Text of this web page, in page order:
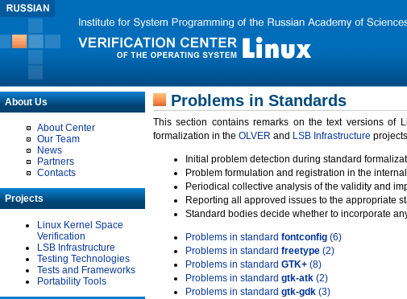
About Us
About Center
Our Team
News
Partners
Contacts
Projects
Linux Kernel Space
Verification
LSB Infrastructure
Testing Technologies
Tests and Frameworks
Portability Tools
Problems in Standards
This section contains remarks on the text versions of
formalization in the OLVER and LSB Infrastructure
Initial problem detection during standard
Problem formulation and registration in the
Periodical collective analysis of the validity and
Reporting all approved issues to the appropriate
Standard bodies decide whether to incorporate
Problems in standard fontconfig (6)
Problems in standard freetype (2)
Problems in standard GTK+ (8)
Problems in standard gtk-atk (2)
Problems in standard gtk-gdk (3)